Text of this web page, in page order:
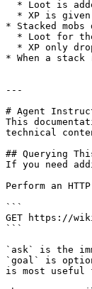
* Stacked
* When a stack
---
# Agent
This
technical
## Querying
If you need
Perform an
```
GET https://
```
`ask` is the
`goal` is
is most